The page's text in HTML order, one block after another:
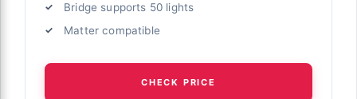
Bridge supports 50 lights
Matter compatible
CHECK PRICE